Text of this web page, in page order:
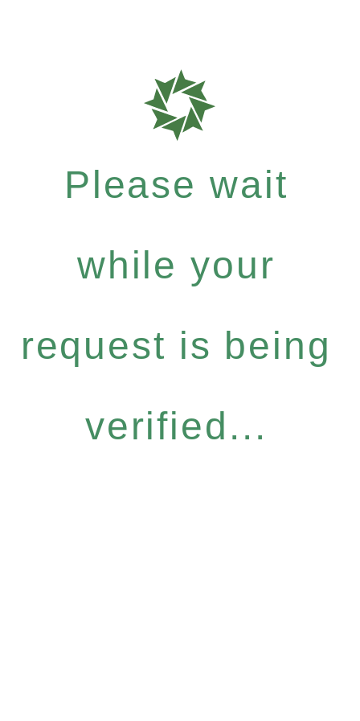
Please wait
while your
request is being
verified...